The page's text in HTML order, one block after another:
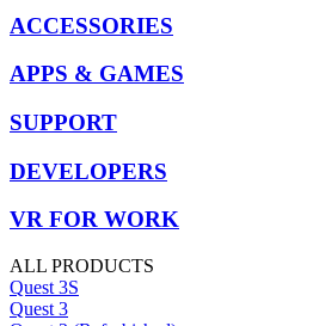
ACCESSORIES
APPS & GAMES
SUPPORT
DEVELOPERS
VR FOR WORK
ALL PRODUCTS
Quest 3S
Quest 3